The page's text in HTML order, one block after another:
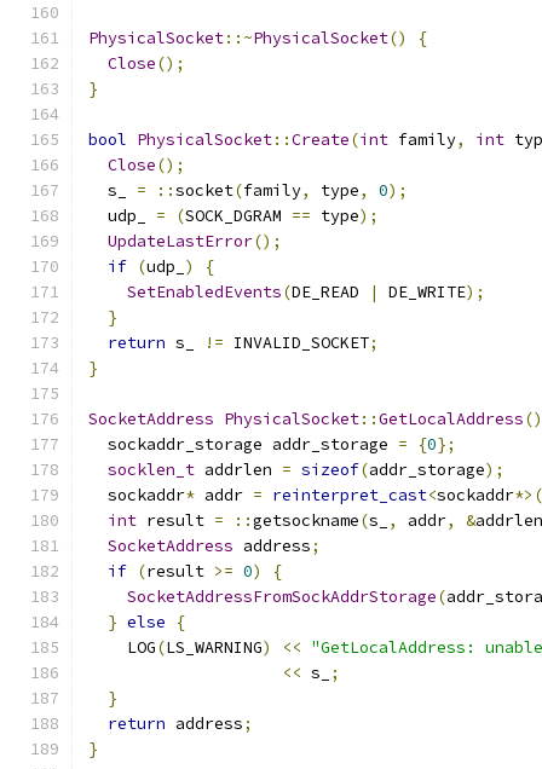
PhysicalSocket::~PhysicalSocket()
{
Close();
}
bool PhysicalSocket::Create(int family, int
Close();
  s_
= ::socket(family, type, 0);
  udp_
= (SOCK_DGRAM == type);
UpdateLastError();
if (udp_ )
{
SetEnabledEvents(DE_READ | DE_WRITE);
}
return s_ != INVALID_SOCKET;
}
SocketAddress PhysicalSocket::GetLocalAddress()
  sockaddr_storage addr_storage
= {0};
socklen_t addrlen = sizeof(addr_storage);
  sockaddr
* addr = reinterpret_cast<sockaddr
int result = ::getsockname(s_ , addr, &addrlen
SocketAddress address;
if (result >= 0)
{
SocketAddressFromSockAddrStorage(
} else
{
    LOG
(LS_WARNING) << "GetLocalAddress:
<< s_
;
}
return address;
}